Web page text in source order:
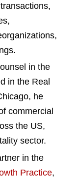
in the
in the Real
he
commercial
the US,
sector.
in the
Practice,